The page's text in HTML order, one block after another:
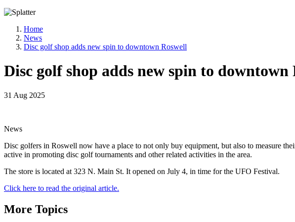
Home
News
Disc golf shop adds new spin to downtown Roswell
Disc golf shop adds new spin to downtown
31 Aug 2025
News
Disc golfers in Roswell now have a place to not only buy equipment, but also to measure
active in promoting disc golf tournaments and other related activities in the area.
The store is located at 323 N. Main St. It opened on July 4, in time for the UFO Festival.
Click here to read the original article.
More Topics